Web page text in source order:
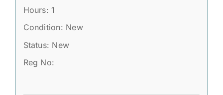
Hours: 1
Condition: New
Status: New
Reg No: